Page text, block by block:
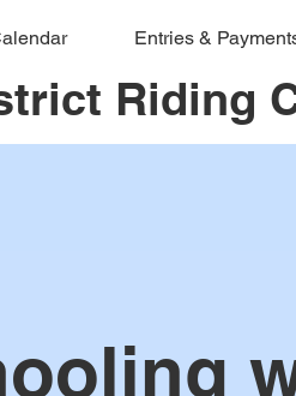
Entries &
Riding